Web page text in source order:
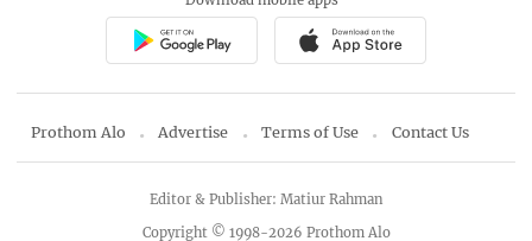
Prothom Alo Advertise Terms of Use Contact Us
Copyright © 1998-2026 Prothom Alo
Editor & Publisher: Matiur Rahman